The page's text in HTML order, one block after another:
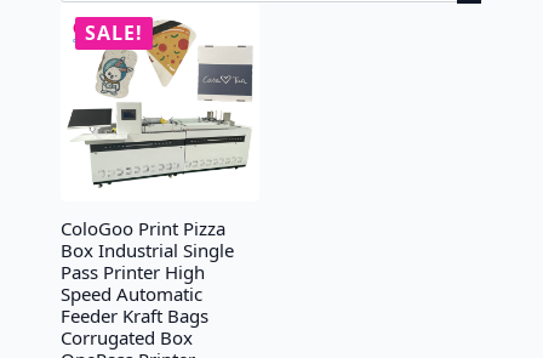
SALE!
ColoGoo Print Pizza
Box Industrial Single
Pass Printer High
Speed Automatic
Feeder Kraft Bags
Corrugated Box